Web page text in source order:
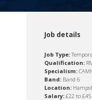
Job details
Job Type:
Qualification:
Specialism:
Band: Band 6
Location:
Salary: £22 to